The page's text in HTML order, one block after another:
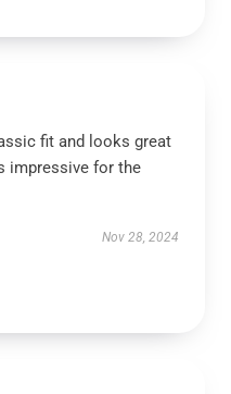
fit and looks great
impressive for the
Nov 28, 2024